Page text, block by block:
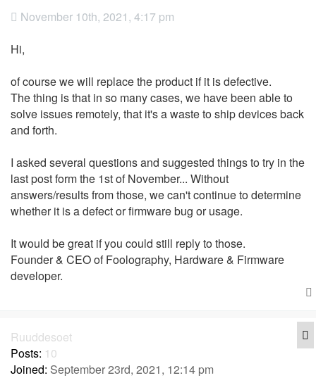
November 10th, 2021, 4:17 pm
Hi,
of course we will replace the product if it is defective.
The thing is that in so many cases, we have been able to
solve issues remotely, that it's a waste to ship devices back
and forth.
I asked several questions and suggested things to try in the
last post form the 1st of November... Without
answers/results from those, we can't continue to determine
whether it is a defect or firmware bug or usage.
It would be great if you could still reply to those.
Founder & CEO of Foolography, Hardware & Firmware
developer.
Ruuddesoet
Posts: 10
Joined: September 23rd, 2021, 12:14 pm